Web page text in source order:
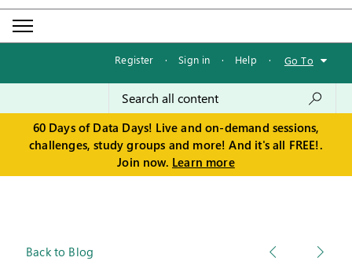
Register · Sign in · Help · Go To
60 Days of Data Days! Live and on-demand sessions,
challenges, study groups and more! And it's all FREE!.
Join now. Learn more
Back to Blog